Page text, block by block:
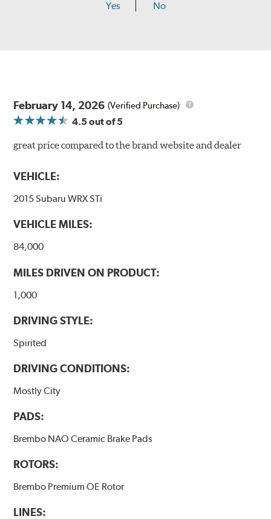
Yes No
February 14, 2026 (Verified Purchase)
4.5out of 5
great price compared to the brand website and dealer
VEHICLE:
2015 Subaru WRX STi
VEHICLE MILES:
84,000
MILES DRIVEN ON PRODUCT:
1,000
DRIVING STYLE:
Spirited
DRIVING CONDITIONS:
Mostly City
PADS:
Brembo NAO Ceramic Brake Pads
ROTORS:
Brembo Premium OE Rotor
LINES: